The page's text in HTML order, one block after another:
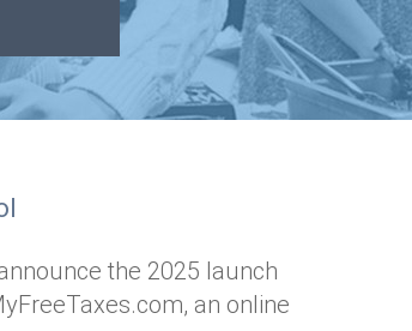
the 2025 launch
an online